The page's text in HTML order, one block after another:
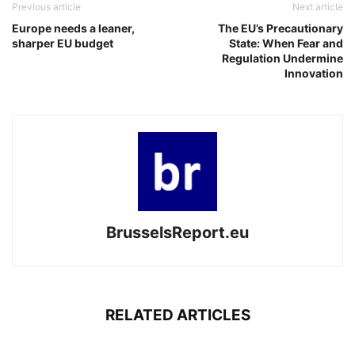
Previous article
Europe needs a leaner,
sharper EU budget
Next article
The EU’s Precautionary
State: When Fear and
Regulation Undermine
Innovation
BrusselsReport.eu
RELATED ARTICLES